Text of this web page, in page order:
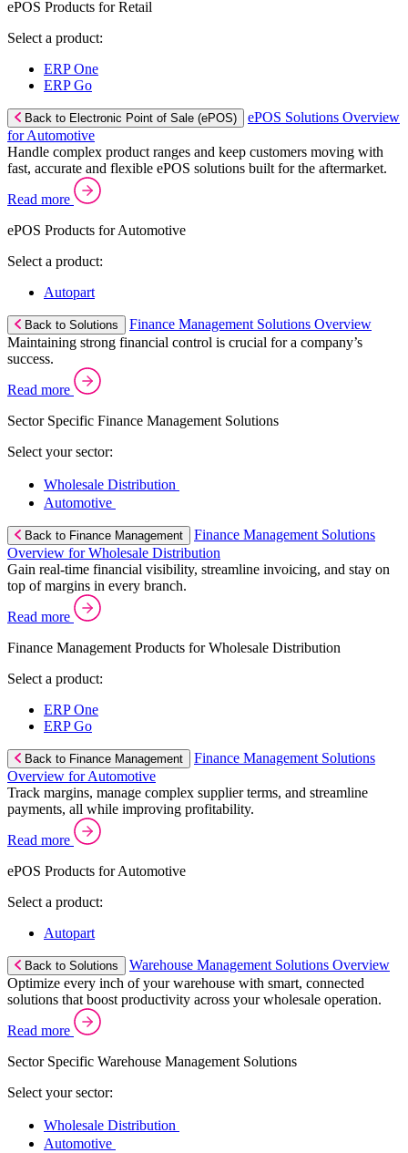
ePOS Products for Retail
Select a product:
ERP One
ERP Go
Back to Electronic Point of Sale (ePOS)
ePOS Solutions Overview
for Automotive
Handle complex product ranges and keep customers moving with
fast, accurate and flexible ePOS solutions built for the aftermarket.
Read more
ePOS Products for Automotive
Select a product:
Autopart
Back to Solutions
Finance Management Solutions Overview
Maintaining strong financial control is crucial for a company’s
success.
Read more
Sector Specific Finance Management Solutions
Select your sector:
Wholesale Distribution
Automotive
Back to Finance Management
Finance Management Solutions
Overview for Wholesale Distribution
Gain real-time financial visibility, streamline invoicing, and stay on
top of margins in every branch.
Read more
Finance Management Products for Wholesale Distribution
Select a product:
ERP One
ERP Go
Back to Finance Management
Finance Management Solutions
Overview for Automotive
Track margins, manage complex supplier terms, and streamline
payments, all while improving profitability.
Read more
ePOS Products for Automotive
Select a product:
Autopart
Back to Solutions
Warehouse Management Solutions Overview
Optimize every inch of your warehouse with smart, connected
solutions that boost productivity across your wholesale operation.
Read more
Sector Specific Warehouse Management Solutions
Select your sector:
Wholesale Distribution
Automotive